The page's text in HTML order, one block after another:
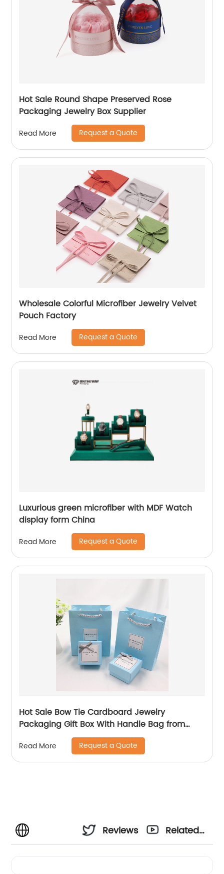
Hot Sale Round Shape Preserved Rose
Packaging Jewelry Box Supplier
Read More Request a Quote
Wholesale Colorful Microfiber Jewelry Velvet
Pouch Factory
Read More Request a Quote
Luxurious green microfiber with MDF Watch
display form China
Read More Request a Quote
Hot Sale Bow Tie Cardboard Jewelry
Packaging Gift Box With Handle Bag from
Read More Request a Quote
Reviews
Related